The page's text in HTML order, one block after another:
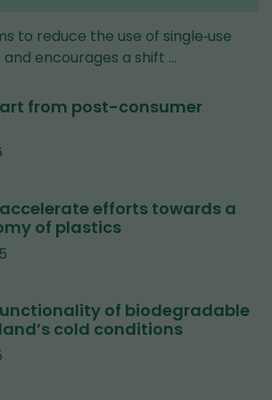
to reduce the use of single‑use
encourages a shift …
from post-consumer
efforts towards a
of plastics
of biodegradable
cold conditions